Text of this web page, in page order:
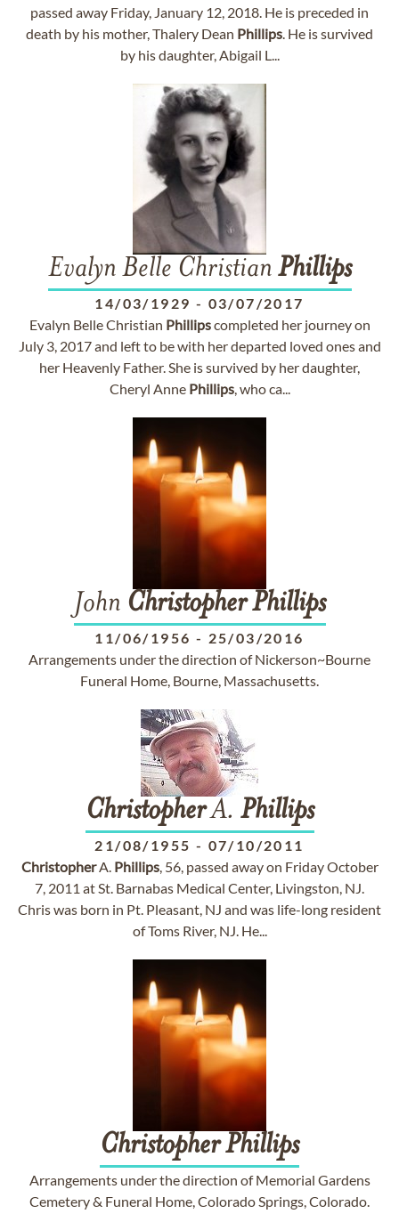
passed away Friday, January 12, 2018. He is preceded in
death by his mother, Thalery Dean Phillips. He is survived
by his daughter, Abigail L...
Evalyn Belle Christian Phillips
14/03/1929 - 03/07/2017
Evalyn Belle Christian Phillipscompleted her journey on
July 3, 2017 and left to be with her departed loved ones and
her Heavenly Father. She is survived by her daughter,
Cheryl Anne Phillips, who ca...
John Christopher Phillips
11/06/1956 - 25/03/2016
Arrangements under the direction of Nickerson~Bourne
Funeral Home, Bourne, Massachusetts.
ChristopherA. Phillips
21/08/1955 - 07/10/2011
ChristopherA. Phillips, 56, passed away on Friday October
7, 2011 at St. Barnabas Medical Center, Livingston, NJ.
Chris was born in Pt. Pleasant, NJ and was life-long resident
of Toms River, NJ. He...
ChristopherPhillips
Arrangements under the direction of Memorial Gardens
Cemetery & Funeral Home, Colorado Springs, Colorado.